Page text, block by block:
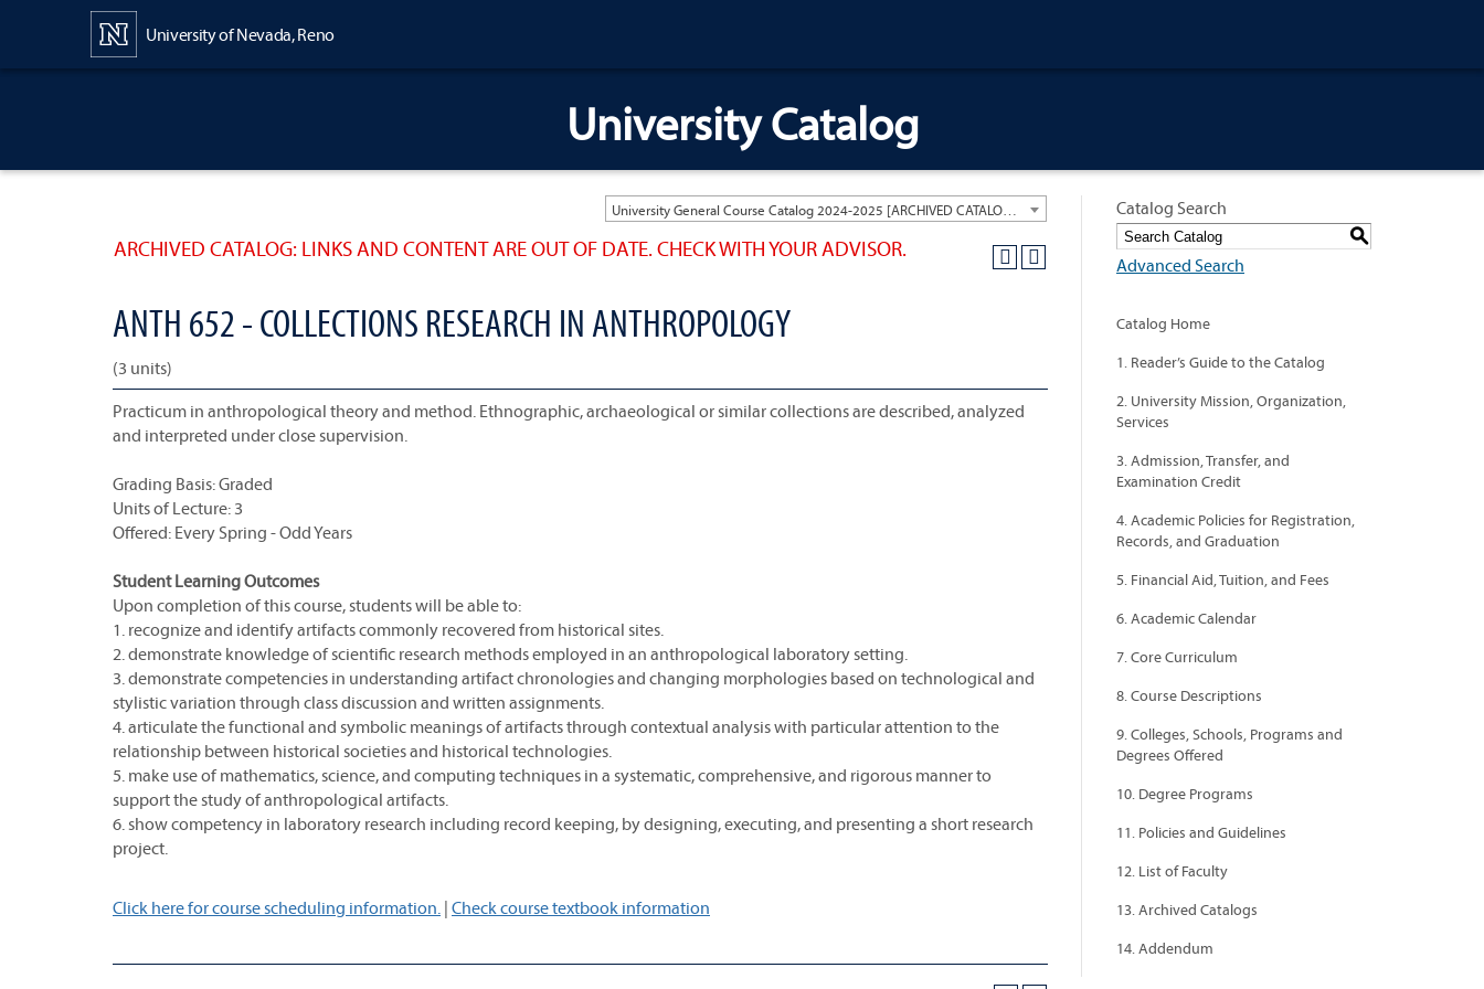
University of Nevada, Reno
University Catalog
ARCHIVED CATALOG: LINKS AND CONTENT ARE OUT OF DATE. CHECK WITH YOUR ADVISOR.
ANTH 652 - COLLECTIONS RESEARCH IN ANTHROPOLOGY
(3 units)
Practicum in anthropological theory and method. Ethnographic, archaeological or similar collections are described, analyzed
and interpreted under close supervision.
Grading Basis: Graded
Units of Lecture: 3
Offered: Every Spring - Odd Years
Student Learning Outcomes
Upon completion of this course, students will be able to:
1. recognize and identify artifacts commonly recovered from historical sites.
2. demonstrate knowledge of scientific research methods employed in an anthropological laboratory setting.
3. demonstrate competencies in understanding artifact chronologies and changing morphologies based on technological and
stylistic variation through class discussion and written assignments.
4. articulate the functional and symbolic meanings of artifacts through contextual analysis with particular attention to the
relationship between historical societies and historical technologies.
5. make use of mathematics, science, and computing techniques in a systematic, comprehensive, and rigorous manner to
support the study of anthropological artifacts.
6. show competency in laboratory research including record keeping, by designing, executing, and presenting a short research
project.
Click here for course scheduling information. | Check course textbook information
Catalog Search
S
Advanced Search
Catalog Home
1. Reader’s Guide to the Catalog
2. University Mission, Organization,
Services
3. Admission, Transfer, and
Examination Credit
4. Academic Policies for Registration,
Records, and Graduation
5. Financial Aid, Tuition, and Fees
6. Academic Calendar
7. Core Curriculum
8. Course Descriptions
9. Colleges, Schools, Programs and
Degrees Offered
10. Degree Programs
11. Policies and Guidelines
12. List of Faculty
13. Archived Catalogs
14. Addendum